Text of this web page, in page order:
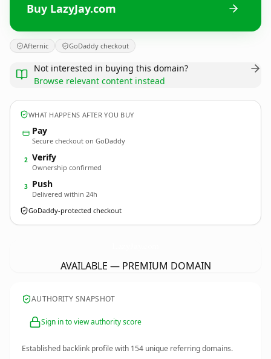
Buy LazyJay.com
Afternic GoDaddy checkout
Not interested in buying this domain?
Browse relevant content instead
WHAT HAPPENS AFTER YOU BUY
Pay
Secure checkout on GoDaddy
2 Verify
Ownership confirmed
3 Push
Delivered within 24h
GoDaddy-protected checkout
AVAILABLE — PREMIUM DOMAIN
AUTHORITY SNAPSHOT
Sign in to view authority score
Established backlink profile with 154 unique referring domains.